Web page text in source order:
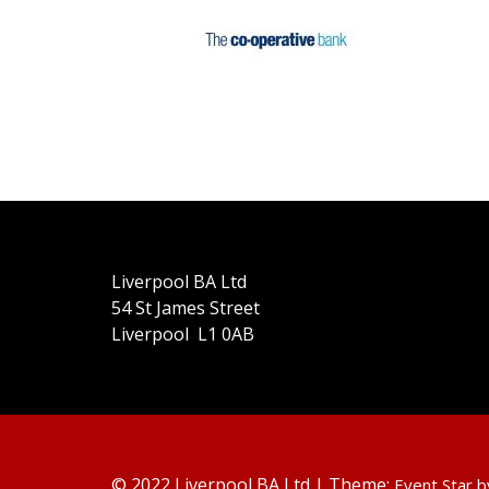
Liverpool BA Ltd
54 St James Street
Liverpool L1 0AB
Event Star